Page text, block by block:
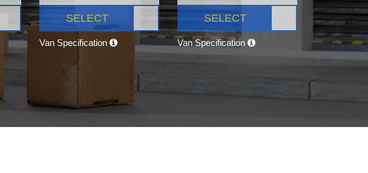
SELECT
Van Specification
SELECT
Van Specification